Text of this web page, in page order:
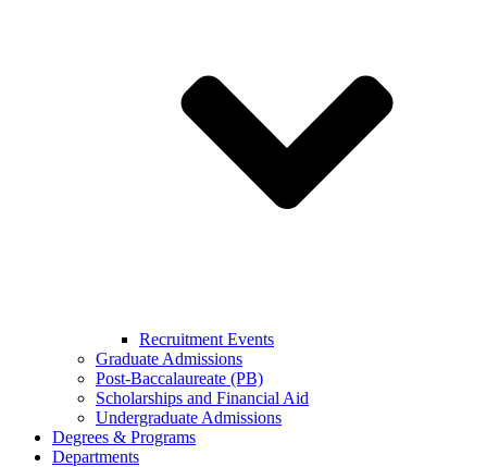
Recruitment Events
Graduate Admissions
Post-Baccalaureate (PB)
Scholarships and Financial Aid
Undergraduate Admissions
Degrees & Programs
Departments